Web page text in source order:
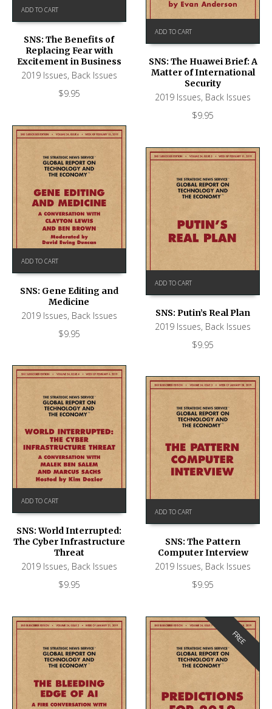
ADD TO CART
SNS: The Benefits of
Replacing Fear with
Excitement in Business
2019 Issues, Back Issues
$9.95
ADD TO CART
SNS: The Huawei Brief: A
Matter of International
Security
2019 Issues, Back Issues
$9.95
ADD TO CART
SNS: Gene Editing and
Medicine
2019 Issues, Back Issues
$9.95
ADD TO CART
SNS: Putin’s Real Plan
2019 Issues, Back Issues
$9.95
ADD TO CART
SNS: World Interrupted:
The Cyber Infrastructure
Threat
2019 Issues, Back Issues
$9.95
ADD TO CART
SNS: The Pattern
Computer Interview
2019 Issues, Back Issues
$9.95
FREE